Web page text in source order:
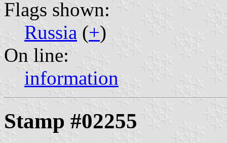
Flags shown:
Russia (+)
On line:
information
Stamp #02255